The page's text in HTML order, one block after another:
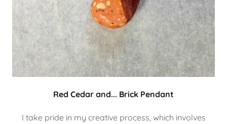
Red Cedar and... Brick Pendant
I take pride in my creative process, which involves